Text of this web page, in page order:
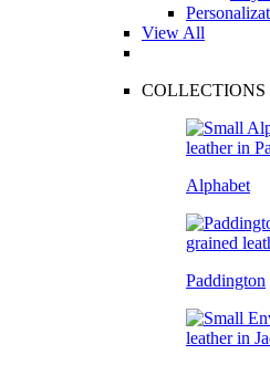
View All
COLLECTIONS
Alphabet
Paddington